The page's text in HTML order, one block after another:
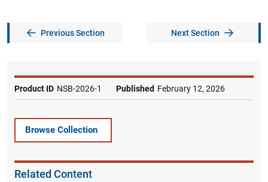
Previous Section Next Section
Product ID NSB-2026-1 Published February 12, 2026
Browse Collection
Related Content